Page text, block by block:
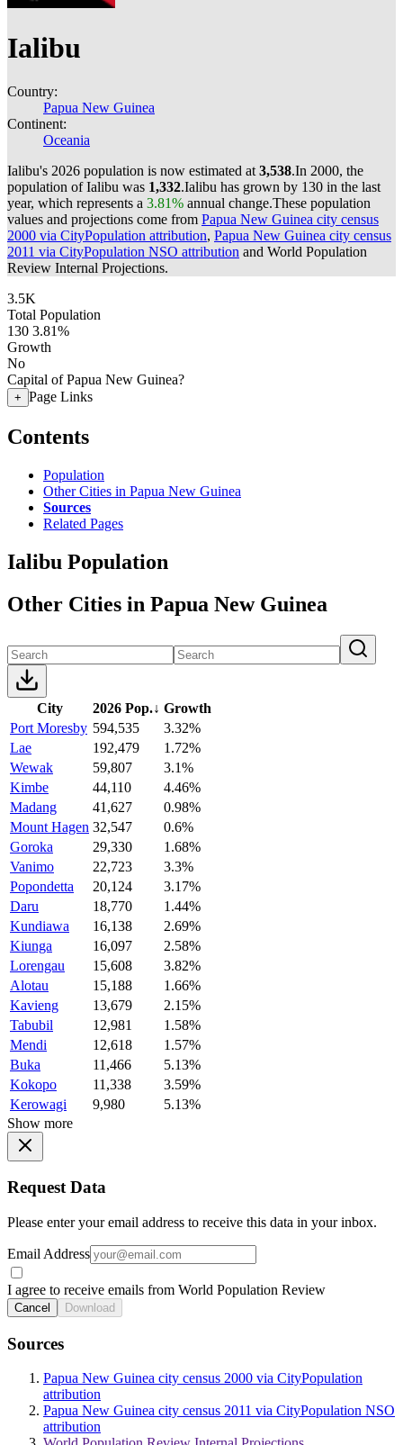
Ialibu
Country:
Papua New Guinea
Continent:
Oceania
Ialibu's 2026 population is now estimated at 3,538.In 2000, the
population of Ialibu was 1,332.Ialibu has grown by 130 in the last
year, which represents a 3.81% annual change.These population
values and projections come from Papua New Guinea city census
2000 via CityPopulation attribution, Papua New Guinea city census
2011 via CityPopulation NSO attribution and World Population
Review Internal Projections.
3.5K
Total Population
130 3.81%
Growth
No
Capital of Papua New Guinea?
+ Page Links
Contents
Population
Other Cities in Papua New Guinea
Sources
Related Pages
Ialibu Population
Other Cities in Papua New Guinea
City 2026 Pop.↓ Growth
Port Moresby 594,535
3.32%
Lae
192,479
1.72%
Wewak
59,807
3.1%
Kimbe
44,110
4.46%
Madang
41,627
0.98%
Mount Hagen 32,547
0.6%
Goroka
29,330
1.68%
Vanimo
22,723
3.3%
Popondetta
20,124
3.17%
Daru
18,770
1.44%
Kundiawa
16,138
2.69%
Kiunga
16,097
2.58%
Lorengau
15,608
3.82%
Alotau
15,188
1.66%
Kavieng
13,679
2.15%
Tabubil
12,981
1.58%
Mendi
12,618
1.57%
Buka
11,466
5.13%
Kokopo
11,338
3.59%
Kerowagi
9,980
5.13%
Show more
Request Data
Please enter your email address to receive this data in your inbox.
Email Address
I agree to receive emails from World Population Review
Cancel Download
Sources
Papua New Guinea city census 2000 via CityPopulation
attribution
Papua New Guinea city census 2011 via CityPopulation NSO
attribution